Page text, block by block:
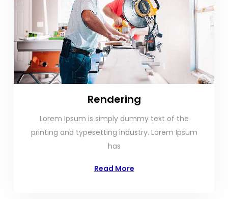
Rendering
Lorem Ipsum is simply dummy text of the
printing and typesetting industry. Lorem Ipsum
has
Read More